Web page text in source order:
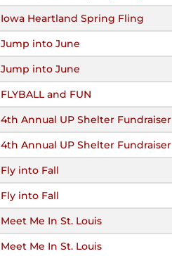
Iowa Heartland Spring Fling
Jump into June
Jump into June
FLYBALL and FUN
4th Annual UP Shelter Fundraiser
4th Annual UP Shelter Fundraiser
Fly into Fall
Fly into Fall
Meet Me In St. Louis
Meet Me In St. Louis